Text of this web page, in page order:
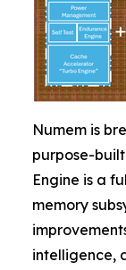
Numem is
purpose-built
Engine is a
memory
intelligence,